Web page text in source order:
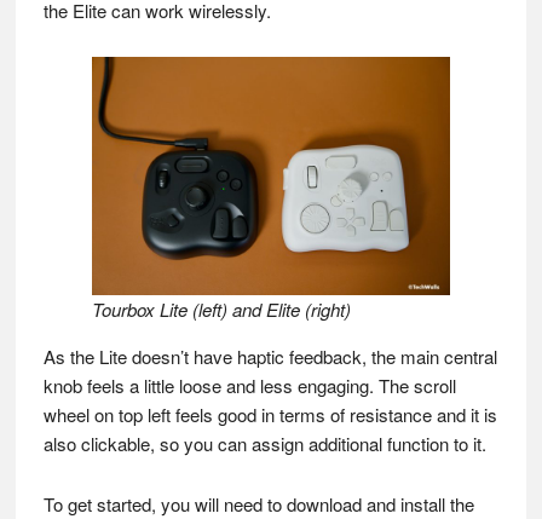
the Elite can work wirelessly.
Tourbox Lite (left) and Elite (right)
As the Lite doesn’t have haptic feedback, the main central
knob feels a little loose and less engaging. The scroll
wheel on top left feels good in terms of resistance and it is
also clickable, so you can assign additional function to it.
To get started, you will need to download and install the